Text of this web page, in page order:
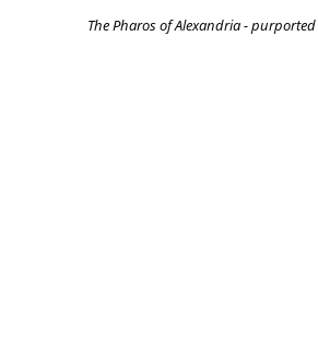
The Pharos of Alexandria -